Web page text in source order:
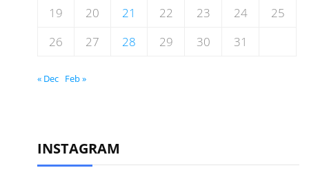
19
20 21 22 23 24
25
26
27 28 29 30 31
« Dec Feb »
INSTAGRAM